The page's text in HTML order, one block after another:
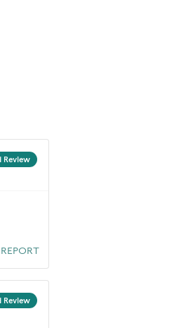
Review
REPORT
Review